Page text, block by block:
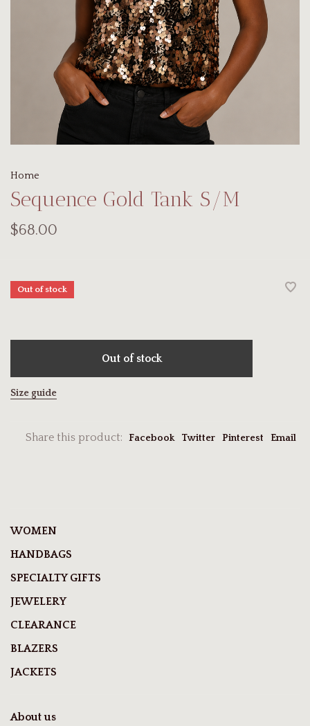
Home
Sequence Gold Tank S/M
$68.00
Out of stock
Out of stock
Size guide
Share this product: Facebook Twitter Pinterest Email
WOMEN
HANDBAGS
SPECIALTY GIFTS
JEWELERY
CLEARANCE
BLAZERS
JACKETS
About us